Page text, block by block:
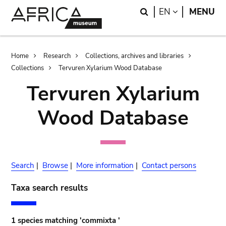
Search
EN LANGUAGE
MENU
Breadcrumb
Home Research
Collections, archives and libraries
Collections
Tervuren Xylarium Wood Database
Tervuren Xylarium
Wood Database
Search | Browse | More information | Contact persons
Taxa search results
1 species matching 'commixta '